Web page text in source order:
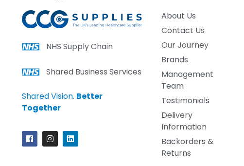
NHS Supply Chain
Shared Business Services
Shared Vision. Better
Together
About Us
Contact Us
Our Journey
Brands
Management
Team
Testimonials
Delivery
Information
Backorders &
Returns